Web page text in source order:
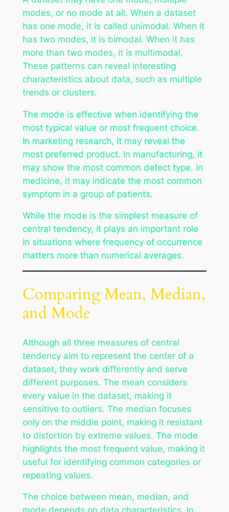
modes, or no mode at all. When a dataset
has one mode, it is called unimodal. When it
has two modes, it is bimodal. When it has
more than two modes, it is multimodal.
These patterns can reveal interesting
characteristics about data, such as multiple
trends or clusters.
The mode is effective when identifying the
most typical value or most frequent choice.
In marketing research, it may reveal the
most preferred product. In manufacturing, it
may show the most common defect type. In
medicine, it may indicate the most common
symptom in a group of patients.
While the mode is the simplest measure of
central tendency, it plays an important role
in situations where frequency of occurrence
matters more than numerical averages.
Comparing Mean, Median,
and Mode
Although all three measures of central
tendency aim to represent the center of a
dataset, they work differently and serve
different purposes. The mean considers
every value in the dataset, making it
sensitive to outliers. The median focuses
only on the middle point, making it resistant
to distortion by extreme values. The mode
highlights the most frequent value, making it
useful for identifying common categories or
repeating values.
The choice between mean, median, and